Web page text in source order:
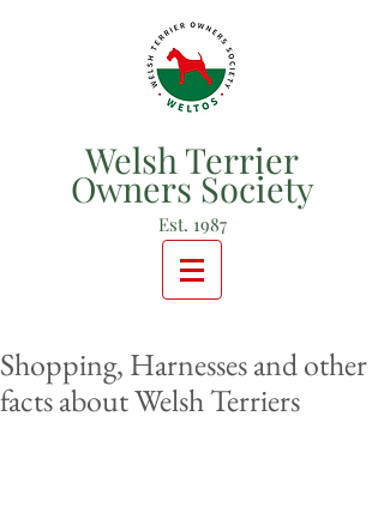
Welsh Terrier
Owners Society
Est. 1987
Shopping, Harnesses and other
facts about Welsh Terriers